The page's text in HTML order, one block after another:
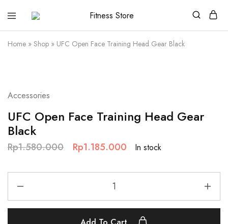
Fitness
Store
Cari
alat
fitness
?
Home » Shop » UFC Open Face Training Head Gear Black
Accessories
UFC Open Face Training Head Gear
Black
Rp1.580.000 Rp1.185.000 In stock